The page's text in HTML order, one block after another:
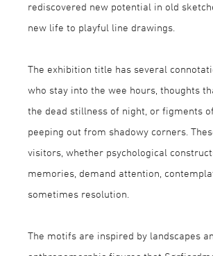
rediscovered new potential in old
new life to playful line drawings.
The exhibition title has several
who stay into the wee hours, thoughts
the dead stillness of night, or figments
peeping out from shadowy corners.
visitors, whether psychological
memories, demand attention,
sometimes resolution.
The motifs are inspired by landscapes